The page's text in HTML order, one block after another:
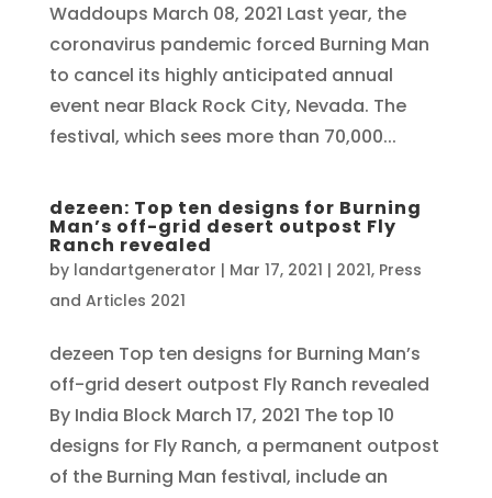
Waddoups March 08, 2021 Last year, the
coronavirus pandemic forced Burning Man
to cancel its highly anticipated annual
event near Black Rock City, Nevada. The
festival, which sees more than 70,000...
dezeen: Top ten designs for Burning
Man’s off-grid desert outpost Fly
Ranch revealed
by landartgenerator | Mar 17, 2021 | 2021, Press
and Articles 2021
dezeen Top ten designs for Burning Man’s
off-grid desert outpost Fly Ranch revealed
By India Block March 17, 2021 The top 10
designs for Fly Ranch, a permanent outpost
of the Burning Man festival, include an